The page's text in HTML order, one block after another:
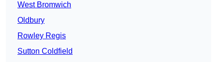
West Bromwich
Oldbury
Rowley Regis
Sutton Coldfield